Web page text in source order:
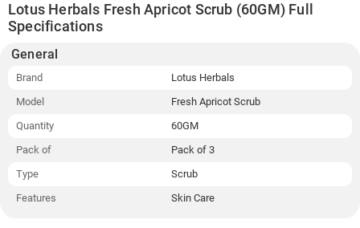
Lotus Herbals Fresh Apricot Scrub (60GM) Full
Specifications
General
Brand
Lotus Herbals
Model
Fresh Apricot Scrub
Quantity
60GM
Pack of
Pack of 3
Type
Scrub
Features
Skin Care